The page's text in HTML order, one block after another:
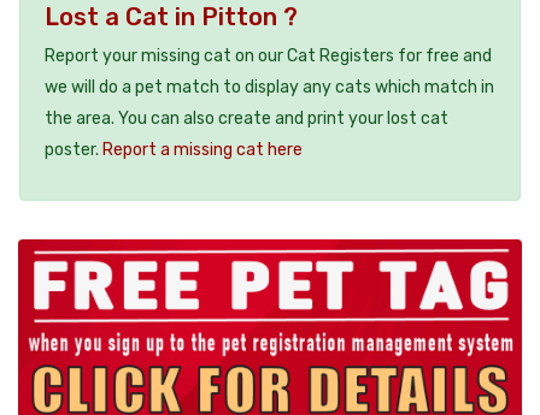
Lost a Cat in Pitton ?
Report your missing cat on our Cat Registers for free and
we will do a pet match to display any cats which match in
the area. You can also create and print your lost cat
poster. Report a missing cat here